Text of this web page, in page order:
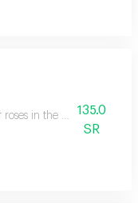
in the shape of a
135.0
SR